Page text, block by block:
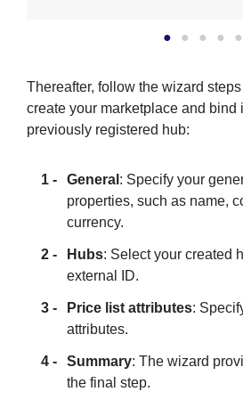
Thereafter, follow the wizard
create your marketplace and bind
previously registered hub:
General : Specify your
properties, such as name,
currency.
Hubs: Select your created
external ID.
Price list attributes:
attributes.
Summary: The wizard
the final step.